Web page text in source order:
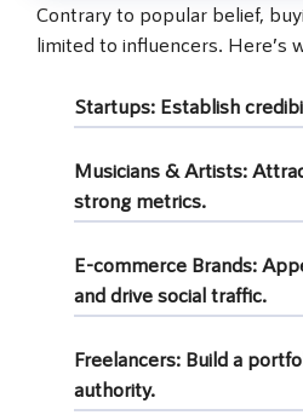
Contrary to popular belief,
limited to influencers. Here’s
Startups: Establish
Musicians & Artists:
strong metrics.
E-commerce Brands:
and drive social traffic.
Freelancers: Build a
authority.